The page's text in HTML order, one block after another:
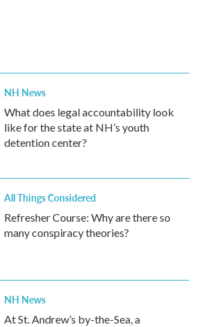
NH News
What does legal accountability look
like for the state at NH’s youth
detention center?
All Things Considered
Refresher Course: Why are there so
many conspiracy theories?
NH News
At St. Andrew’s by-the-Sea, a